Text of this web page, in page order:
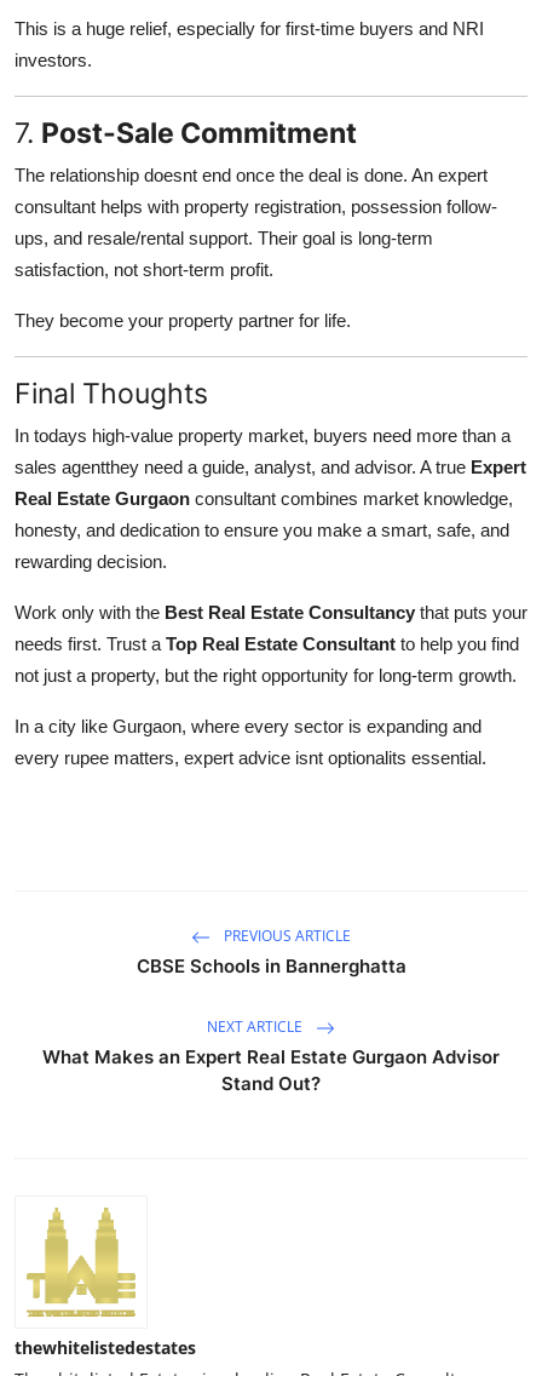
This is a huge relief, especially for first-time buyers and NRI
investors.
7. Post-Sale Commitment
The relationship doesnt end once the deal is done. An expert
consultant helps with property registration, possession follow-
ups, and resale/rental support. Their goal is long-term
satisfaction, not short-term profit.
They become your property partner for life.
Final Thoughts
In todays high-value property market, buyers need more than a
sales agentthey need a guide, analyst, and advisor. A true Expert
Real Estate Gurgaon consultant combines market knowledge,
honesty, and dedication to ensure you make a smart, safe, and
rewarding decision.
Work only with the Best Real Estate Consultancy that puts your
needs first. Trust a Top Real Estate Consultant to help you find
not just a property, but the right opportunity for long-term growth.
In a city like Gurgaon, where every sector is expanding and
every rupee matters, expert advice isnt optionalits essential.
PREVIOUS ARTICLE
CBSE Schools in Bannerghatta
NEXT ARTICLE
What Makes an Expert Real Estate Gurgaon Advisor
Stand Out?
thewhitelistedestates